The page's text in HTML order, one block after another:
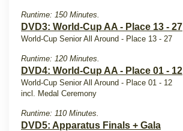
Runtime: 150 Minutes.
DVD3: World-Cup AA - Place 13 - 27
World-Cup Senior All Around - Place 13 - 27
Runtime: 120 Minutes.
DVD4: World-Cup AA - Place 01 - 12
World-Cup Senior All Around - Place 01 - 12
incl. Medal Ceremony
Runtime: 110 Minutes.
DVD5: Apparatus Finals + Gala